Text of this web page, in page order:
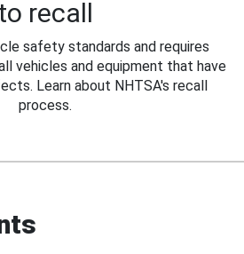
recall
safety standards and requires
vehicles and equipment that have
Learn about NHTSA's recall
process.